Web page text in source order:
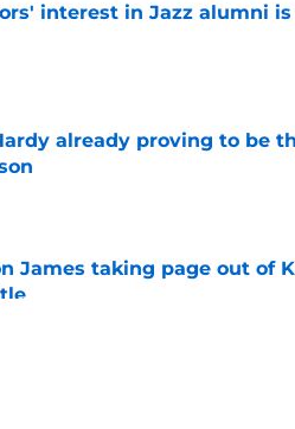
interest in Jazz alumni
by on Invalid Date
already proving to be
by on Invalid Date
James taking page out of